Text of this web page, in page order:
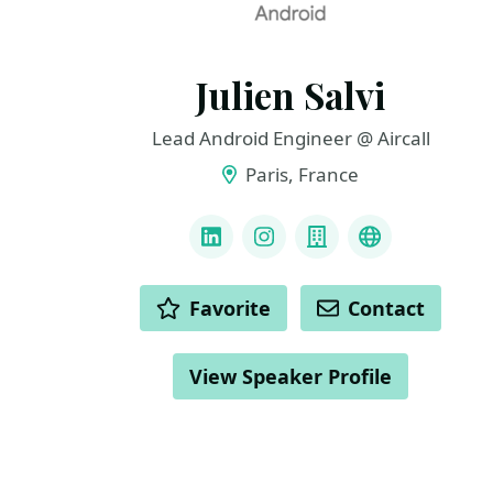
Julien Salvi
Lead Android Engineer @ Aircall
Paris, France
LinkedInInstagram
CompanyGitHub
ACTIONS Favorite Contact
View Speaker Profile